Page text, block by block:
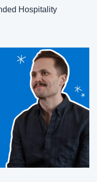
Hospitality